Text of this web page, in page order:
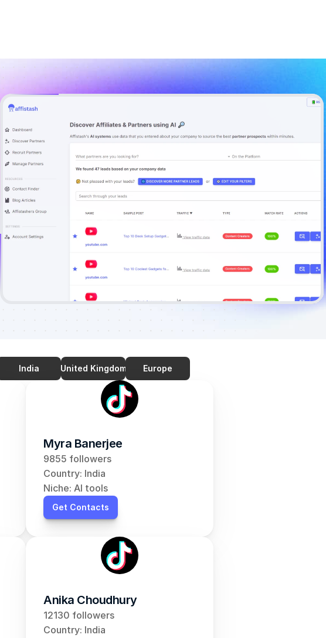
India United Kingdom Europe
Myra Banerjee
9855 followers
Country: India
Niche: AI tools
Get Contacts
Anika Choudhury
12130 followers
Country: India